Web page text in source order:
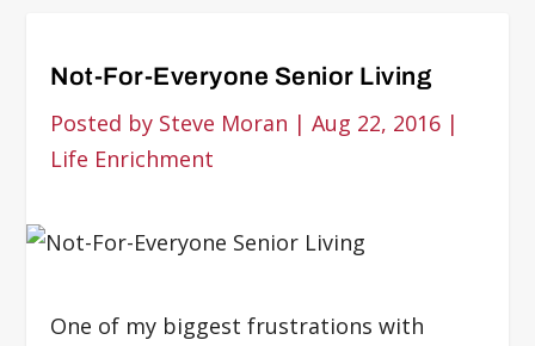
Not-For-Everyone Senior Living
Posted by Steve Moran |Aug 22, 2016 |
Life Enrichment
One of my biggest frustrations with